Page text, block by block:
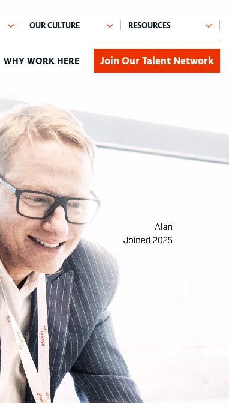
WHY WORK HERE Join Our Talent Network